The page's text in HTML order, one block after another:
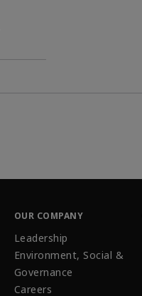
OUR COMPANY
Leadership
Environment, Social &
Governance
Careers